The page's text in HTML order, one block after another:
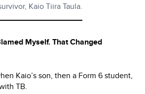
Kaio Tiira Taula.
Myself. That Changed
Kaio’s son, then a Form 6 student,
TB.